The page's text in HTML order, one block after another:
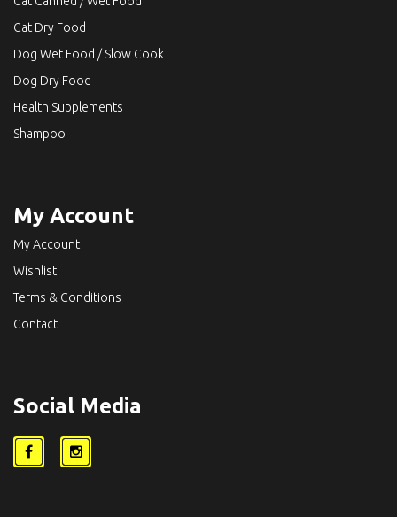
Cat Dry Food
Dog Wet Food / Slow Cook
Dog Dry Food
Health Supplements
Shampoo
My Account
My Account
Wishlist
Terms & Conditions
Contact
Social Media